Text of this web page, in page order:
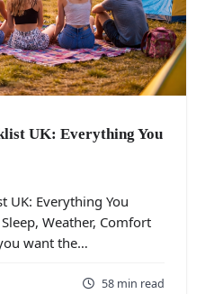
UK: Everything You
UK: Everything You
Weather, Comfort
want the…
58 min read